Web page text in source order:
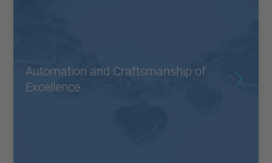
Automation and Craftsmanship of
Excellence